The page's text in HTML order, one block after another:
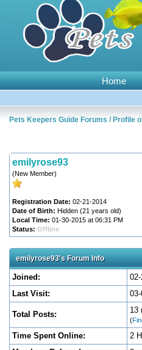
Home
Pets Keepers Guide Forums / Profile
emilyrose93
(New Member)
Registration Date: 02-21-2014
Date of Birth: Hidden (21 years old)
Local Time: 01-30-2015 at 06:31 PM
Status: Offline
emilyrose93's Forum Info
Joined:
Last Visit:
Total Posts: 13
(
Time Spent Online:
2